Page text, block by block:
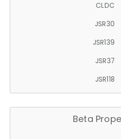
CLDC
JSR30
JSR139
JSR37
JSR118
Beta